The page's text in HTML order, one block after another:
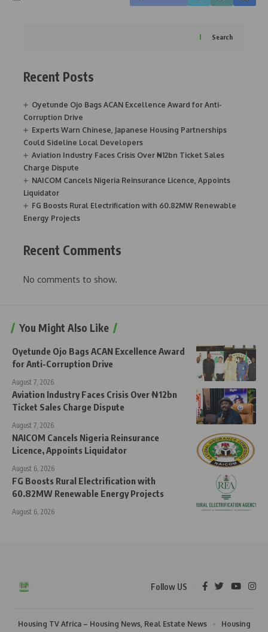
Search
Recent Posts
Oyetunde Ojo Bags ACAN Excellence Award for Anti-
Corruption Drive
Experts Warn Chinese, Japanese Housing Partnerships
Could Sideline Local Developers
Aviation Industry Faces Crisis Over ₦12bn Ticket Sales
Charge Dispute
NAICOM Cancels Nigeria Reinsurance Licence, Appoints
Liquidator
FG Boosts Rural Electrification with 60.82MW Renewable
Energy Projects
Recent Comments
No comments to show.
You Might Also Like
Oyetunde Ojo Bags ACAN Excellence Award
for Anti-Corruption Drive
August 7, 2026
Aviation Industry Faces Crisis Over ₦12bn
Ticket Sales Charge Dispute
August 7, 2026
NAICOM Cancels Nigeria Reinsurance
Licence, Appoints Liquidator
August 6, 2026
FG Boosts Rural Electrification with
60.82MW Renewable Energy Projects
August 6, 2026
Follow US
Housing TV Africa – Housing News, Real Estate News Housing